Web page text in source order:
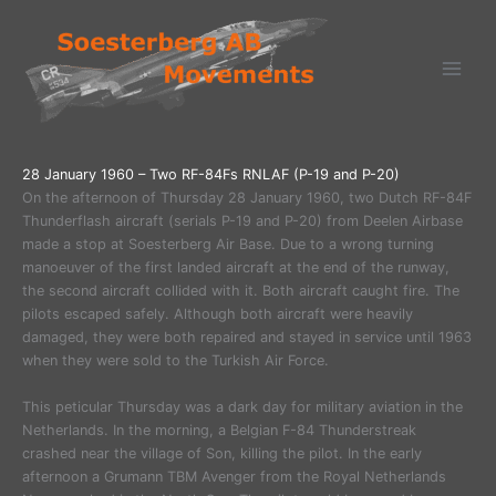
inhoud
28 January 1960 – Two RF-84Fs RNLAF (P-19 and P-20)
On the afternoon of Thursday 28 January 1960, two Dutch RF-84F
Thunderflash aircraft (serials P-19 and P-20) from Deelen Airbase
made a stop at Soesterberg Air Base. Due to a wrong turning
manoeuver of the first landed aircraft at the end of the runway,
the second aircraft collided with it. Both aircraft caught fire. The
pilots escaped safely. Although both aircraft were heavily
damaged, they were both repaired and stayed in service until 1963
when they were sold to the Turkish Air Force.
This peticular Thursday was a dark day for military aviation in the
Netherlands. In the morning, a Belgian F-84 Thunderstreak
crashed near the village of Son, killing the pilot. In the early
afternoon a Grumann TBM Avenger from the Royal Netherlands